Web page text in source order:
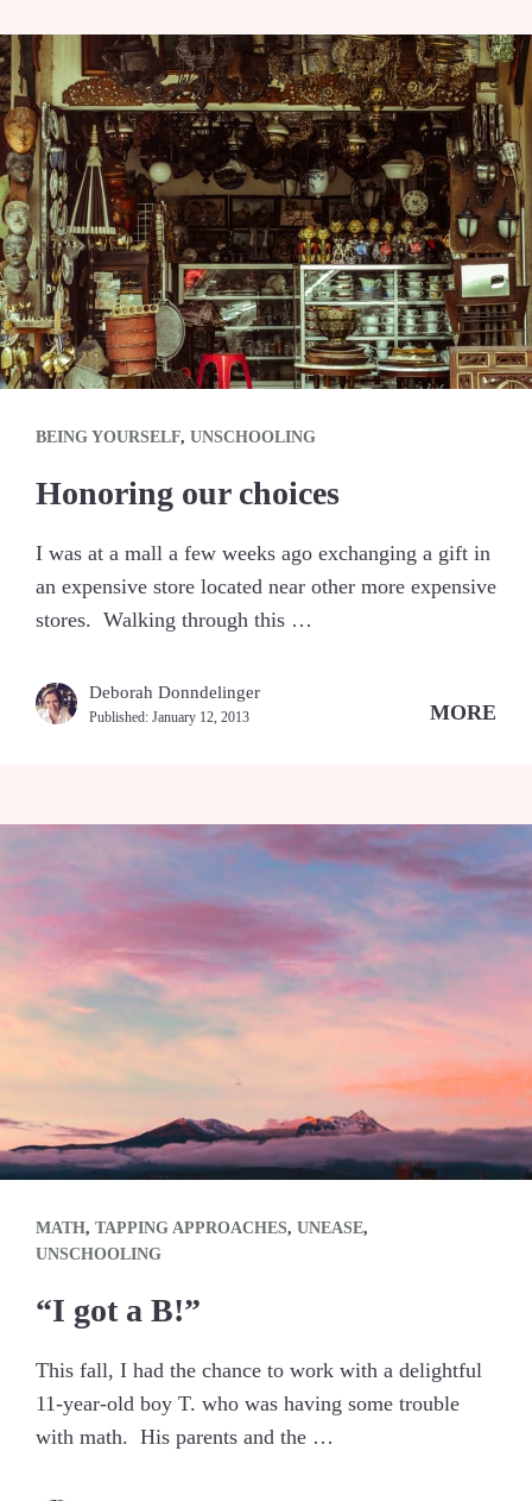
BEING YOURSELF, UNSCHOOLING
Honoring our choices
I was at a mall a few weeks ago exchanging a gift in
an expensive store located near other more expensive
stores. Walking through this …
Deborah Donndelinger
Published: January 12, 2013 MORE
MATH, TAPPING APPROACHES, UNEASE,
UNSCHOOLING
“I got a B!”
This fall, I had the chance to work with a delightful
11-year-old boy T. who was having some trouble
with math. His parents and the …